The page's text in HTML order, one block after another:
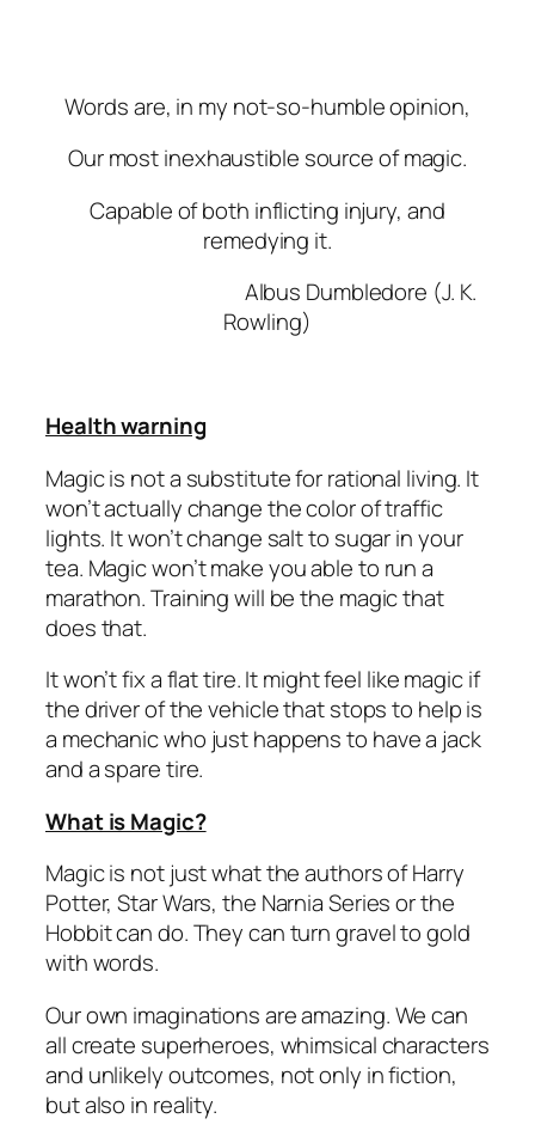
Words are, in my not-so-humble opinion,
Our most inexhaustible source of magic.
Capable of both inflicting injury, and
remedying it.
Albus Dumbledore (J. K.
Rowling)
Health warning
Magic is not a substitute for rational living. It
won’t actually change the color of traffic
lights. It won’t change salt to sugar in your
tea. Magic won’t make you able to run a
marathon. Training will be the magic that
does that.
It won’t fix a flat tire. It might feel like magic if
the driver of the vehicle that stops to help is
a mechanic who just happens to have a jack
and a spare tire.
What is Magic?
Magic is not just what the authors of Harry
Potter, Star Wars, the Narnia Series or the
Hobbit can do. They can turn gravel to gold
with words.
Our own imaginations are amazing. We can
all create superheroes, whimsical characters
and unlikely outcomes, not only in fiction,
but also in reality.